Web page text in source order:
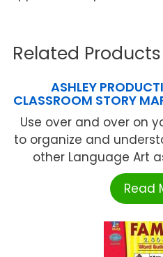
Related Products
ASHLEY
CLASSROOM STORY
Use over and over on
to organize and
other Language Art
Read